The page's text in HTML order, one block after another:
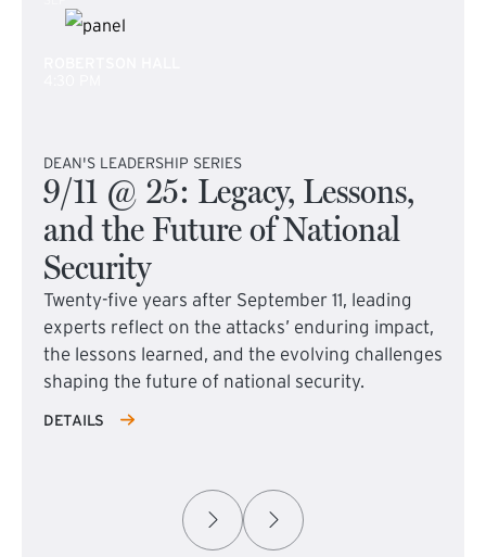
DEAN'S LEADERSHIP SERIES
9/11 @ 25: Legacy, Lessons,
and the Future of National
Security
Twenty-five years after September 11, leading
experts reflect on the attacks’ enduring impact,
the lessons learned, and the evolving challenges
shaping the future of national security.
DETAILS